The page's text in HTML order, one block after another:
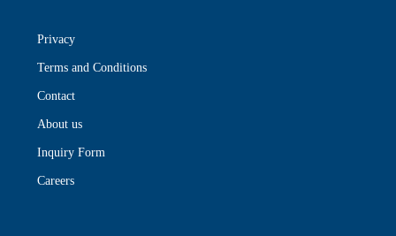
Privacy
Terms and Conditions
Contact
About us
Inquiry Form
Careers